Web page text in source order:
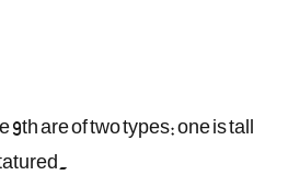
are of two types: one is tall